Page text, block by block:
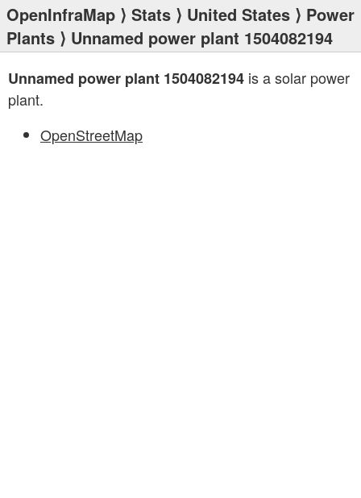
OpenInfraMap ⟩ Stats ⟩ United States ⟩ Power
Plants ⟩ Unnamed power plant 1504082194
Unnamed power plant 1504082194 is a solar power
plant.
OpenStreetMap